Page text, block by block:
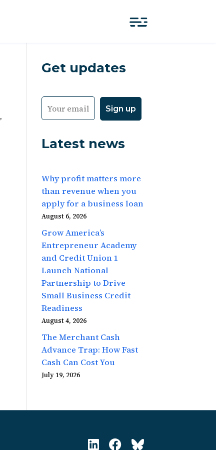
,
Get updates
Latest news
Why profit matters more
than revenue when you
apply for a business loan
August 6, 2026
Grow America’s
Entrepreneur Academy
and Credit Union 1
Launch National
Partnership to Drive
Small Business Credit
Readiness
August 4, 2026
The Merchant Cash
Advance Trap: How Fast
Cash Can Cost You
July 19, 2026